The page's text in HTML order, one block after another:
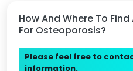
How And Where To
For Osteoporosis?
Please feel free to
information.